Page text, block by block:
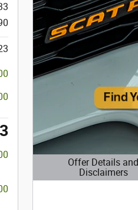
Offer Details and
Disclaimers
Open Details Modal